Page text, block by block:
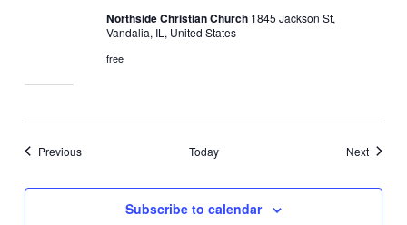
Northside Christian Church 1845 Jackson St,
Vandalia, IL, United States
free
PreviousEvents Today NextEvents
Subscribe to calendar